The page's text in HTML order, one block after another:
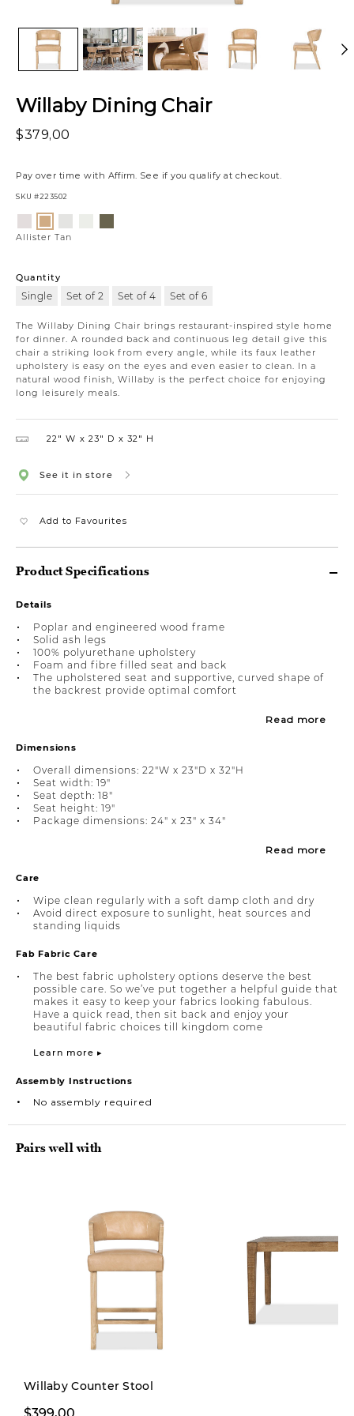
Willaby Dining Chair
$379,00
Pay over time with Affirm. See if you qualify at checkout.
SKU #223502
The Willaby Dining Chair brings restaurant-inspired style home
for dinner. A rounded back and continuous leg detail give this
chair a striking look from every angle, while its faux leather
upholstery is easy on the eyes and even easier to clean. In a
natural wood finish, Willaby is the perfect choice for enjoying
long leisurely meals.
Variations
IvoryTanCloud
Allister Tan
Quantity
Single Set of 2 Set of 4 Set of 6
22″ W 23″ D 32″ H
See it in store
Add to Favourites
Product Specifications
Details
Poplar and engineered wood frame
Solid ash legs
100% polyurethane upholstery
Foam and fibre filled seat and back
The upholstered seat and supportive, curved shape of
the backrest provide optimal comfort
Read more
Dimensions
Overall dimensions: 22"W x 23"D x 32"H
Seat width: 19"
Seat depth: 18"
Seat height: 19"
Package dimensions: 24" x 23" x 34"
Read more
Care
Wipe clean regularly with a soft damp cloth and dry
Avoid direct exposure to sunlight, heat sources and
standing liquids
Fab Fabric Care
The best fabric upholstery options deserve the best
possible care. So we’ve put together a helpful guide that
makes it easy to keep your fabrics looking fabulous.
Have a quick read, then sit back and enjoy your
beautiful fabric choices till kingdom come
Learn more ▸
Assembly Instructions
No assembly required
Pairs well with
Willaby Counter Stool
$399,00